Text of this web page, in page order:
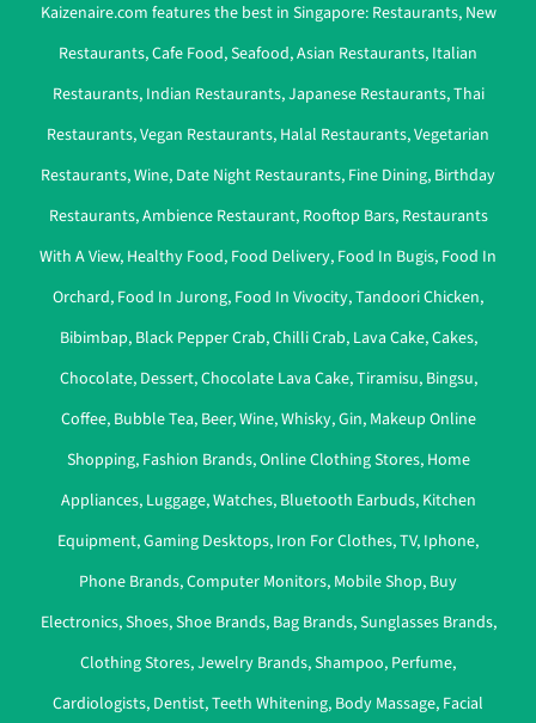
Kaizenaire.com features the best in Singapore: Restaurants, New
Restaurants,Cafe Food,Seafood,Asian Restaurants, Italian
Restaurants, Indian Restaurants,Japanese Restaurants,Thai
Restaurants,Vegan Restaurants, Halal Restaurants,Vegetarian
Restaurants,Wine, Date Night Restaurants, Fine Dining, Birthday
Restaurants,Ambience Restaurant, Rooftop Bars, Restaurants
With A View, Healthy Food, Food Delivery, Food In Bugis, Food In
Orchard, Food In Jurong, Food In Vivocity,Tandoori Chicken,
Bibimbap, Black Pepper Crab,Chilli Crab, Lava Cake,Cakes,
Chocolate, Dessert,Chocolate Lava Cake,Tiramisu, Bingsu,
Coffee, Bubble Tea, Beer,Wine,Whisky,Gin, Makeup Online
Shopping, Fashion Brands,Online Clothing Stores, Home
Appliances, Luggage,Watches, Bluetooth Earbuds, Kitchen
Equipment,Gaming Desktops, Iron For Clothes,TV, Iphone,
Phone Brands,Computer Monitors, Mobile Shop, Buy
Electronics,Shoes,Shoe Brands, Bag Brands,Sunglasses Brands,
Clothing Stores,Jewelry Brands,Shampoo, Perfume,
Cardiologists, Dentist,Teeth Whitening, Body Massage, Facial